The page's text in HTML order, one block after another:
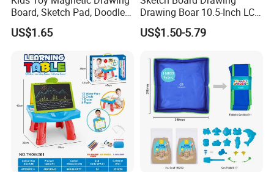
Board, Sketch Pad, Doodle &
Scribbler Boards Toys for
Kids
US$1.65
Drawing Boar 10.5-Inch LCD
LCD Drawing Board Writing
Board Color Handwriting
Board Toy
US$1.50-5.79